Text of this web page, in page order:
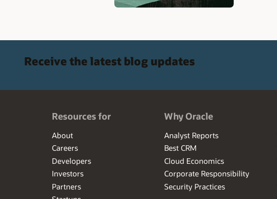
Receive the latest blog updates
Resources for
About
Careers
Developers
Investors
Partners
Why Oracle
Analyst Reports
Best CRM
Cloud Economics
Corporate Responsibility
Security Practices